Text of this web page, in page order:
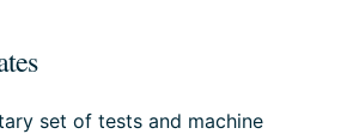
set of tests and machine